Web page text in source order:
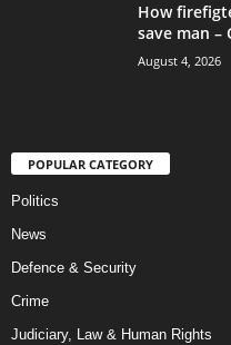
How
save man –
August 4, 2026
POPULAR CATEGORY
Politics
News
Defence & Security
Crime
Judiciary, Law & Human Rights